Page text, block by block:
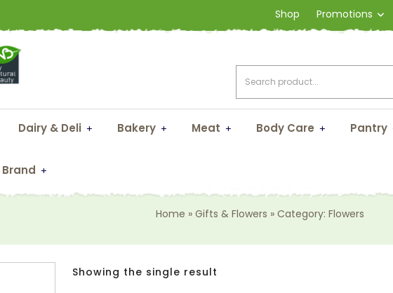
Shop Promotions
Dairy & Deli Bakery Meat Body Care Pantry
Brand
Home » Gifts & Flowers » Category: Flowers
Showing the single result